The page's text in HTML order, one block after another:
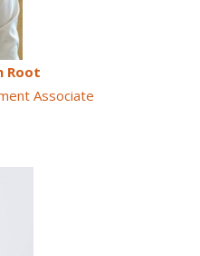
Root
Associate